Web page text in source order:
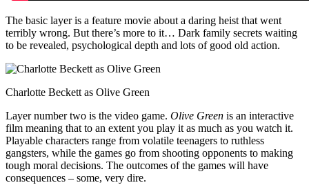
The basic layer is a feature movie about a daring heist that went
terribly wrong. But there’s more to it… Dark family secrets waiting
to be revealed, psychological depth and lots of good old action.
Charlotte Beckett as Olive Green
Layer number two is the video game. Olive Green is an interactive
film meaning that to an extent you play it as much as you watch it.
Playable characters range from volatile teenagers to ruthless
gangsters, while the games go from shooting opponents to making
tough moral decisions. The outcomes of the games will have
consequences – some, very dire.